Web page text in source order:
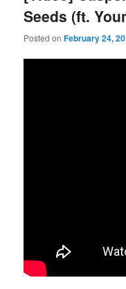
Seeds (ft.
Posted onFebruary 24,